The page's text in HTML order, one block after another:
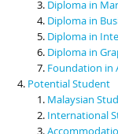
Diploma in
Diploma in
Diploma in
Diploma in
Foundation in
Potential Student
Malaysian
International